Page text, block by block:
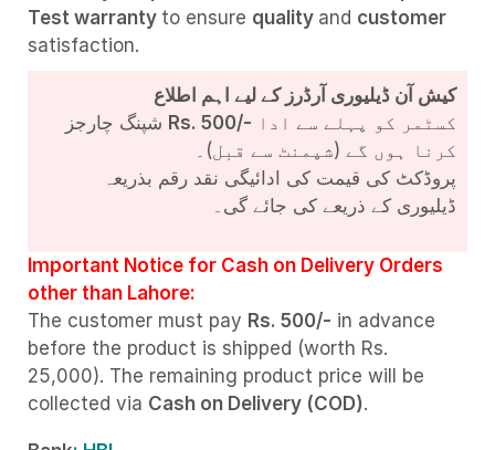
Test warranty to ensure quality and customer
satisfaction.
کیش آن ڈیلیوری آرڈرز کے لیے اہم اطلاع
Rs. 500/-
کرنا ہوں گے (شپمنٹ سے قبل)۔
پروڈکٹ کی قیمت کی ادائیگی نقد رقم بذریعہ
ڈیلیوری کے ذریعے کی جائے گی۔
Important Notice for Cash on Delivery Orders
other than Lahore:
The customer must pay Rs. 500/- in advance
before the product is shipped (worth Rs.
25,000). The remaining product price will be
collected via Cash on Delivery (COD).